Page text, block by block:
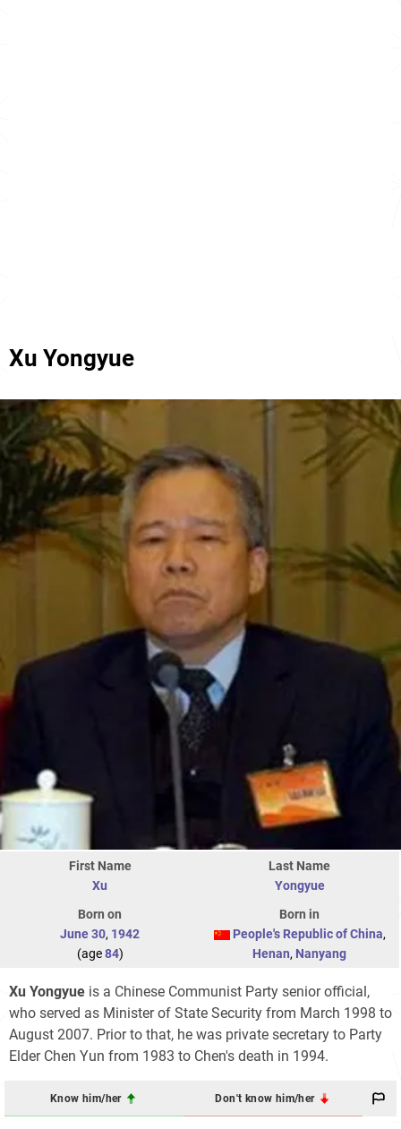
Xu Yongyue
First Name
Xu
Last Name
Yongyue
Born on
June 30, 1942
(age84)
Born in
People's Republic of China,
Henan, Nanyang
Xu Yongyue is a Chinese Communist Party senior official,
who served as Minister of State Security from March 1998 to
August 2007. Prior to that, he was private secretary to Party
Elder Chen Yun from 1983 to Chen's death in 1994.
Know him/her Don't know him/her